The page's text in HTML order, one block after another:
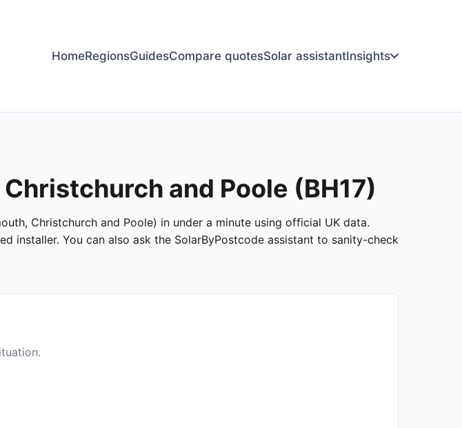
HomeRegionsGuidesCompare quotesSolar assistantInsights
and Poole (BH17)
Christchurch and Poole) in under a minute using official UK data.
You can also ask the SolarByPostcode assistant to sanity-check